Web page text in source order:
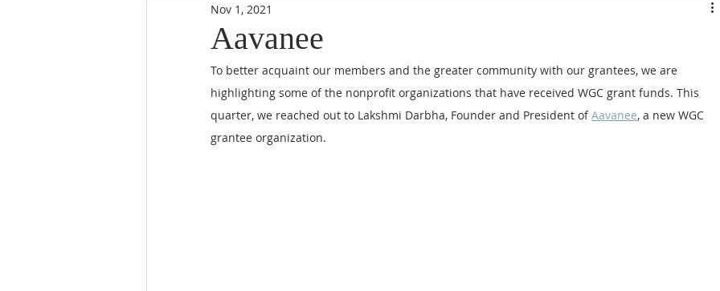
News/Announcements
Aavanee
Nov 1, 2021
To better acquaint our members and the greater community with our grantees, we are
highlighting some of the nonprofit organizations that have received WGC grant funds. This
quarter, we reached out to Lakshmi Darbha, Founder and President of Aavanee, a new WGC
grantee organization.